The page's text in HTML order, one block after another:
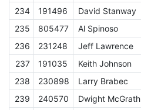
234
191496 David Stanway
235
805477 Al Spinoso
236
231248 Jeff Lawrence
237
191035 Keith Johnson
238
230898 Larry Brabec
239
240570 Dwight McGrath